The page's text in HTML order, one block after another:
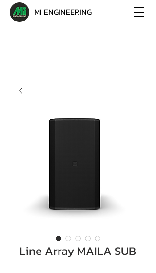
MI ENGINEERING
Line Array MAILA SUB